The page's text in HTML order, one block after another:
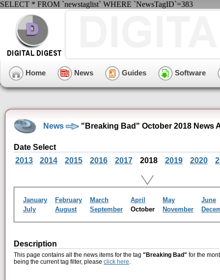
SELECT * FROM `newstaglist` WHERE `NewsTagID`=383
Home News Guides Software
News "Breaking Bad" October 2018 News
Date Select
2013
2014 2015 2016 2017 2018 2019 2020
January February March April May
June
July
August September October November
Description
This page contains all the news items for the tag "Breaking Bad" for the
being the current tag filter, please click here.